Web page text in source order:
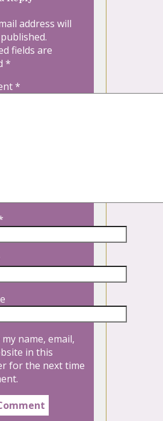
address will
fields are
*
*
my name, email,
in this
for the next time